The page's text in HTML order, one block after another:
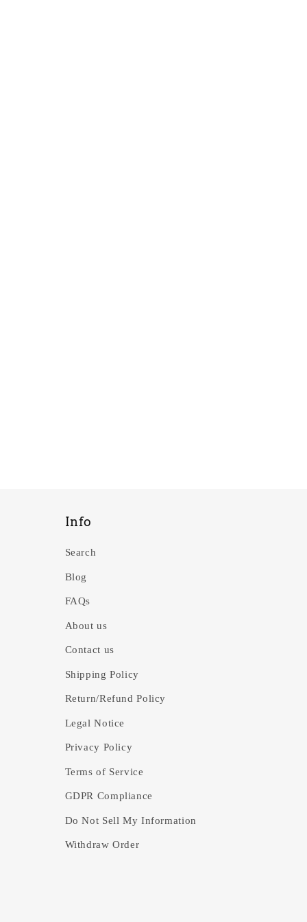
Info
Search
Blog
FAQs
About us
Contact us
Shipping Policy
Return/Refund Policy
Legal Notice
Privacy Policy
Terms of Service
GDPR Compliance
Do Not Sell My Information
Withdraw Order